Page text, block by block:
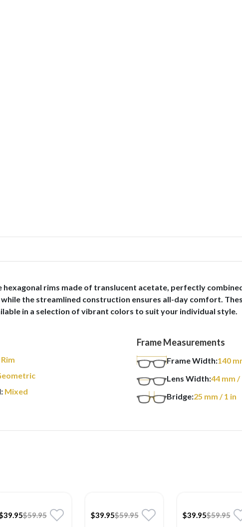
rims made of translucent acetate, perfectly
the streamlined construction ensures all-day comfort.
in a selection of vibrant colors to suit your individual style.
Mixed
Frame Measurements
Frame Width:140
Lens Width:44 mm /
Bridge:25 mm / 1 in
$59.95 $39.95$59.95 $39.95$59.95